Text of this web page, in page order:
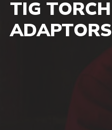
TIG TORCH
ADAPTORS